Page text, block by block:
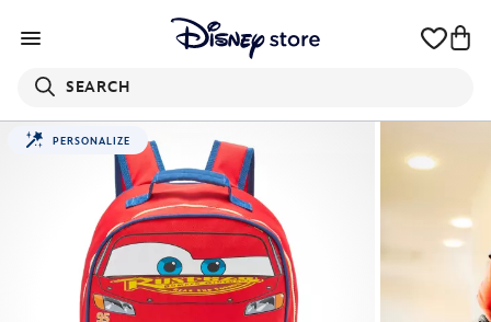
SEARCH
PERSONALIZE